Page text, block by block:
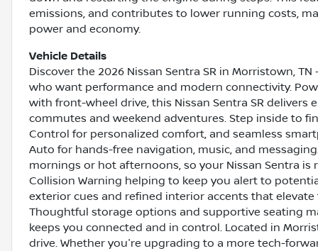
emissions, and contributes to lower running costs,
power and economy.
Vehicle Details
Discover the 2026 Nissan Sentra SR in Morristown,
who want performance and modern connectivity.
with front-wheel drive, this Nissan Sentra SR
commutes and weekend adventures. Step inside to
Control for personalized comfort, and seamless
Auto for hands-free navigation, music, and
mornings or hot afternoons, so your Nissan Sentra
Collision Warning helping to keep you alert to
exterior cues and refined interior accents that
Thoughtful storage options and supportive seating
keeps you connected and in control. Located in
drive. Whether you're upgrading to a more tech-